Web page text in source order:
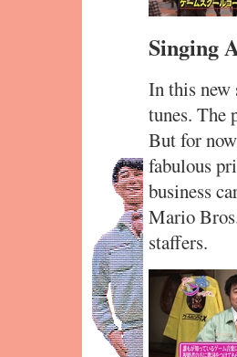
Singing
In this new
tunes. The
But for
fabulous
business
Mario
staffers.